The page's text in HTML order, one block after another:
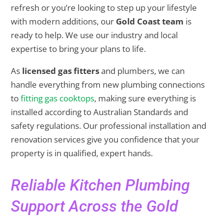
refresh or you’re looking to step up your lifestyle
with modern additions, our Gold Coast team is
ready to help. We use our industry and local
expertise to bring your plans to life.
As licensed gas fittersand plumbers, we can
handle everything from new plumbing connections
tofitting gas cooktops, making sure everything is
installed according to Australian Standards and
safety regulations. Our professional installation and
renovation services give you confidence that your
property is in qualified, expert hands.
Reliable Kitchen Plumbing
Support Across the Gold